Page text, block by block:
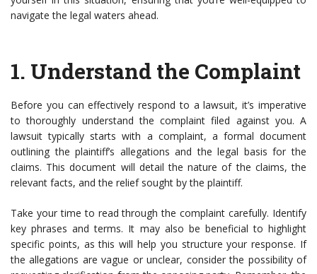
navigate the legal waters ahead.
1. Understand the Complaint
Before you can effectively respond to a lawsuit, it’s imperative
to thoroughly understand the complaint filed against you. A
lawsuit typically starts with a complaint, a formal document
outlining the plaintiff’s allegations and the legal basis for the
claims. This document will detail the nature of the claims, the
relevant facts, and the relief sought by the plaintiff.
Take your time to read through the complaint carefully. Identify
key phrases and terms. It may also be beneficial to highlight
specific points, as this will help you structure your response. If
the allegations are vague or unclear, consider the possibility of